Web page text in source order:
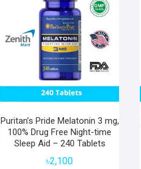
Puritan’s Pride Melatonin 3 mg,
100% Drug Free Night-time
Sleep Aid – 240 Tablets
৳2,100